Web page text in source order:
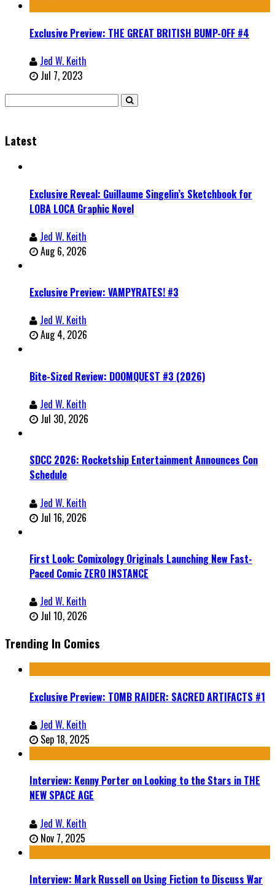
Exclusive Preview: THE GREAT BRITISH BUMP-OFF #4
Jed W. Keith
Jul 7, 2023
Latest
Exclusive Reveal: Guillaume Singelin’s Sketchbook for
LOBA LOCA Graphic Novel
Jed W. Keith
Aug 6, 2026
Exclusive Preview: VAMPYRATES! #3
Jed W. Keith
Aug 4, 2026
Bite-Sized Review: DOOMQUEST #3 (2026)
Jed W. Keith
Jul 30, 2026
SDCC 2026: Rocketship Entertainment Announces Con
Schedule
Jed W. Keith
Jul 16, 2026
First Look: Comixology Originals Launching New Fast-
Paced Comic ZERO INSTANCE
Jed W. Keith
Jul 10, 2026
Trending In Comics
Exclusive Preview: TOMB RAIDER: SACRED ARTIFACTS #1
Jed W. Keith
Sep 18, 2025
Interview: Kenny Porter on Looking to the Stars in THE
NEW SPACE AGE
Jed W. Keith
Nov 7, 2025
Interview: Mark Russell on Using Fiction to Discuss War